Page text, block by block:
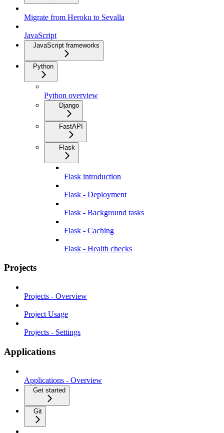
Migrate from Heroku to Sevalla
JavaScript
JavaScript frameworks
Python
Python overview
Django
FastAPI
Flask
Flask introduction
Flask - Deployment
Flask - Background tasks
Flask - Caching
Flask - Health checks
Projects
Projects - Overview
Project Usage
Projects - Settings
Applications
Applications - Overview
Get started
Git